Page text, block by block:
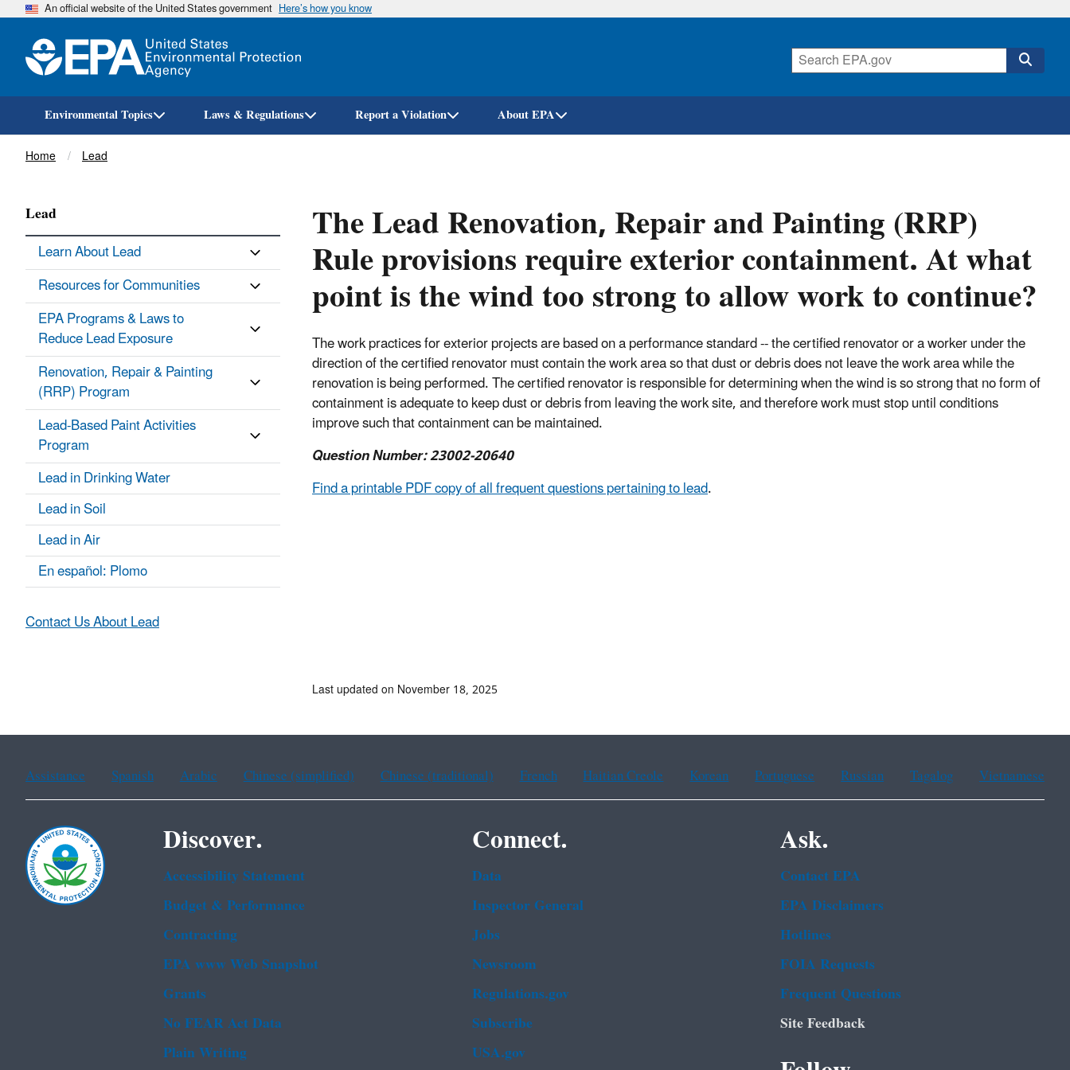
Skip
An official website of the United States government Here’s how you know
Environmental Topics Laws & Regulations Report a Violation About EPA
Breadcrumb
Home Lead
The Lead Renovation, Repair and Painting (RRP)
Rule provisions require exterior containment. At what
point is the wind too strong to allow work to continue?
The work practices for exterior projects are based on a performance standard -- the certified renovator or a worker under the
direction of the certified renovator must contain the work area so that dust or debris does not leave the work area while the
renovation is being performed. The certified renovator is responsible for determining when the wind is so strong that no form of
containment is adequate to keep dust or debris from leaving the work site, and therefore work must stop until conditions
improve such that containment can be maintained.
Question Number: 23002-20640
Find a printable PDF copy of all frequent questions pertaining to lead.
Lead
Learn About Lead
Resources for Communities
EPA Programs & Laws to
Reduce Lead Exposure
Renovation, Repair & Painting
(RRP) Program
Lead-Based Paint Activities
Program
Lead in Drinking Water
Lead in Soil
Lead in Air
En español: Plomo
Contact Us About Lead
Last updated on November 18, 2025
Assistance Spanish Arabic Chinese (simplified) Chinese (traditional) French Haitian Creole Korean Portuguese Russian Tagalog Vietnamese
Discover.
Accessibility Statement
Budget & Performance
Contracting
EPA www Web Snapshot
Grants
No FEAR Act Data
Plain Writing
Connect.
Data
Inspector General
Jobs
Newsroom
Regulations.gov
Subscribe
USA.gov
Ask.
Contact EPA
EPA Disclaimers
Hotlines
FOIA Requests
Frequent Questions
Site Feedback